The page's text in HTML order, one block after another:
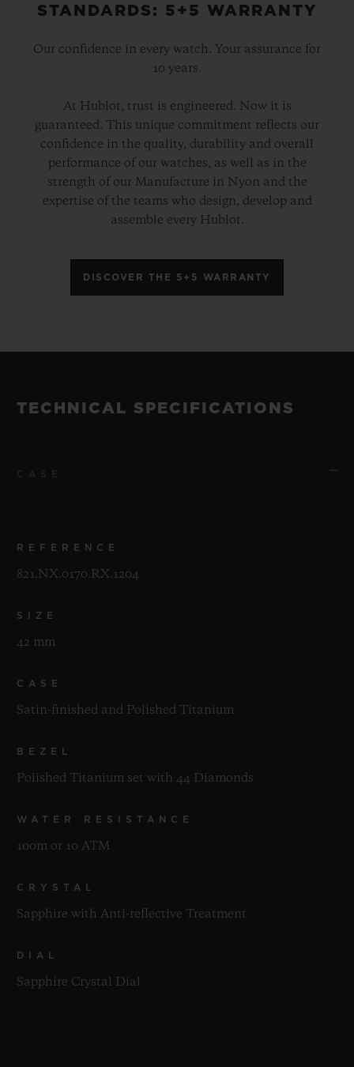
STANDARDS: 5+5 WARRANTY
Our confidence in every watch. Your assurance for
10 years.
At Hublot, trust is engineered. Now it is
guaranteed. This unique commitment reflects our
confidence in the quality, durability and overall
performance of our watches, as well as in the
strength of our Manufacture in Nyon and the
expertise of the teams who design, develop and
assemble every Hublot.
DISCOVER THE 5+5 WARRANTY
TECHNICAL SPECIFICATIONS
REFERENCE
821.NX.0170.RX.1204
SIZE
42 mm
CASE
Satin-finished and Polished Titanium
BEZEL
Polished Titanium set with 44 Diamonds
WATER RESISTANCE
100m or 10 ATM
CRYSTAL
Sapphire with Anti-reflective Treatment
DIAL
Sapphire Crystal Dial